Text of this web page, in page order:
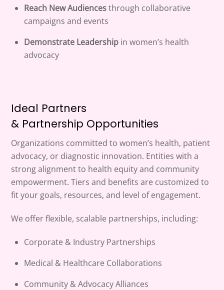
Reach New Audiencesthrough collaborative
campaigns and events
Demonstrate Leadership in women’s health
advocacy
Ideal Partners
& Partnership Opportunities
Organizations committed to women’s health, patient
advocacy, or diagnostic innovation. Entities with a
strong alignment to health equity and community
empowerment. Tiers and benefits are customized to
fit your goals, resources, and level of engagement.
We offer flexible, scalable partnerships, including:
Corporate & Industry Partnerships
Medical & Healthcare Collaborations
Community & Advocacy Alliances